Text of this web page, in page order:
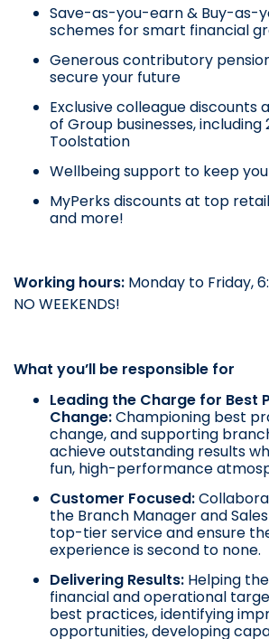
Save-as-you-earn & Buy-as-
schemes for smart financial
Generous contributory
secure your future
Exclusive colleague discounts
of Group businesses, including
Toolstation
Wellbeing support to keep
MyPerks discounts at top
and more!
Working hours: Monday to Friday,
NO WEEKENDS!
What you’ll be responsible for
Leading the Charge for Best
Change:Championing best
change, and supporting
achieve outstanding results
fun, high-performance
Customer Focused:
the Branch Manager and
top-tier service and ensure
experience is second to none.
Delivering Results: Helping
financial and operational
best practices, identifying
opportunities, developing